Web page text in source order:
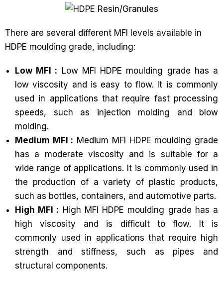
There are several different MFI levels available in
HDPE moulding grade, including:
Low MFI : Low MFI HDPE moulding grade has a
low viscosity and is easy to flow. It is commonly
used in applications that require fast processing
speeds, such as injection molding and blow
molding.
Medium MFI : Medium MFI HDPE moulding grade
has a moderate viscosity and is suitable for a
wide range of applications. It is commonly used in
the production of a variety of plastic products,
such as bottles, containers, and automotive parts.
High MFI : High MFI HDPE moulding grade has a
high viscosity and is difficult to flow. It is
commonly used in applications that require high
strength and stiffness, such as pipes and
structural components.